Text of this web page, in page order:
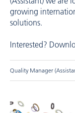
growing
solutions.
Interested?
Quality Manager